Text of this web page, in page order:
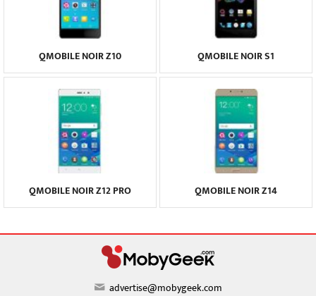
QMOBILE NOIR Z10 QMOBILE NOIR S1
QMOBILE NOIR Z12 PRO QMOBILE NOIR Z14
advertise@mobygeek.com